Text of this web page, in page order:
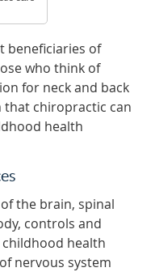
beneficiaries of
who think of
for neck and back
chiropractic can
health
the brain, spinal
controls and
health
nervous system